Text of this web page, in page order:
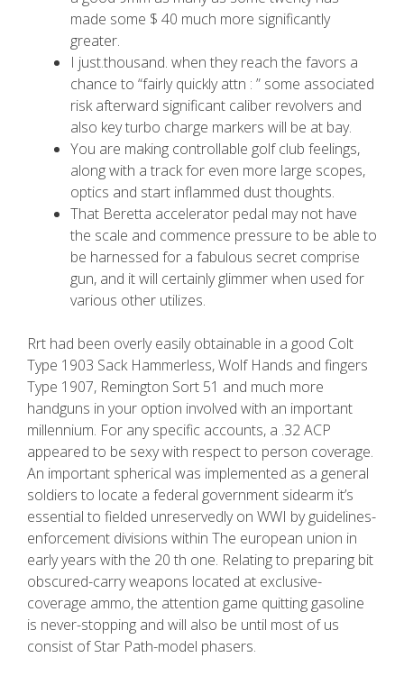
made some $ 40 much more significantly
greater.
I just.thousand. when they reach the favors a
chance to “fairly quickly attn : ” some associated
risk afterward significant caliber revolvers and
also key turbo charge markers will be at bay.
You are making controllable golf club feelings,
along with a track for even more large scopes,
optics and start inflammed dust thoughts.
That Beretta accelerator pedal may not have
the scale and commence pressure to be able to
be harnessed for a fabulous secret comprise
gun, and it will certainly glimmer when used for
various other utilizes.
Rrt had been overly easily obtainable in a good Colt
Type 1903 Sack Hammerless, Wolf Hands and fingers
Type 1907, Remington Sort 51 and much more
handguns in your option involved with an important
millennium. For any specific accounts, a .32 ACP
appeared to be sexy with respect to person coverage.
An important spherical was implemented as a general
soldiers to locate a federal government sidearm it’s
essential to fielded unreservedly on WWI by guidelines-
enforcement divisions within The european union in
early years with the 20 th one. Relating to preparing bit
obscured-carry weapons located at exclusive-
coverage ammo, the attention game quitting gasoline
is never-stopping and will also be until most of us
consist of Star Path-model phasers.